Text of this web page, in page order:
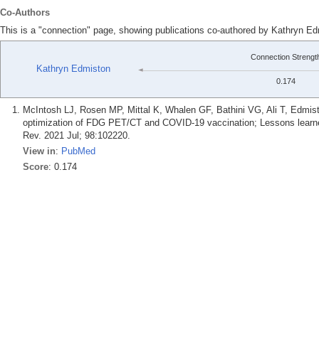
Co-Authors
This is a "connection" page, showing publications co-authored by Kathryn
Kathryn Edmiston
Connection
0.174
McIntosh LJ, Rosen MP, Mittal K, Whalen GF, Bathini VG, Ali T,
optimization of FDG PET/CT and COVID-19 vaccination; Lessons
Rev. 2021 Jul; 98:102220.
View in: PubMed
Score: 0.174